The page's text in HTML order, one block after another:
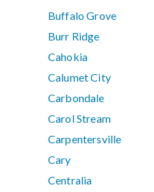
Buffalo Grove
Burr Ridge
Cahokia
Calumet City
Carbondale
Carol Stream
Carpentersville
Cary
Centralia